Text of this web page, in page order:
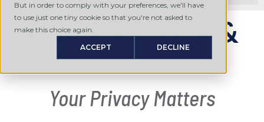
But in order to comply with your preferences, we'll have
to use just one tiny cookie so that you're not asked to
make this choice again.
ACCEPT DECLINE
Privacy Policy &
Terms of Use
Your Privacy Matters